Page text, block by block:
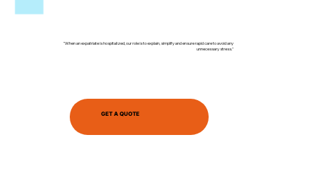
GET A QUOTE
"When an expatriate is hospitalized, our role is to explain, simplify and ensure rapid care to avoid any
unnecessary stress."